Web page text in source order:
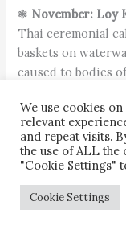
❃ November: Loy
Thai ceremonial
baskets on
caused to bodies
About the author
We use cookies
relevant
and repeat visits.
the use of ALL the
"Cookie Settings"
Cookie Settings